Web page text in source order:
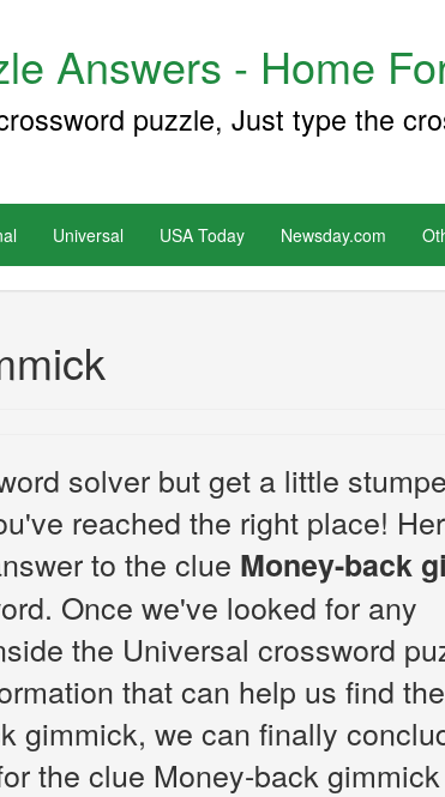
Answers - Home
puzzle, Just type the
Universal USA Today Newsday.com
solver but get a little
reached the right place!
to the clue Money-back
Once we've looked for any
the Universal crossword
that can help us find
gimmick, we can finally
the clue Money-back